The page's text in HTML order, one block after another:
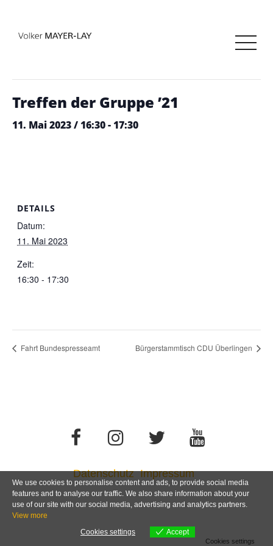
« Alle Veranstaltungen
Treffen der Gruppe ’21
11. Mai 2023 / 16:30-17:30
DETAILS
Datum:
11. Mai 2023
Zeit:
16:30 - 17:30
Fahrt Bundespresseamt Bürgerstammtisch CDU Überlingen
Datenschutz Impressum
We use cookies to personalise content and ads, to provide social media
features and to analyse our traffic. We also share information about your
use of our site with our social media, advertising and analytics partners.
View more
Cookies settings
Accept
Cookies settings